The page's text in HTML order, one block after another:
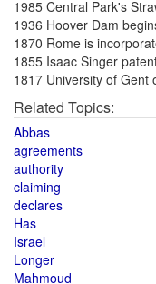
1985 Central Park's
1936 Hoover Dam
1870 Rome is
1855 Isaac Singer
1817 University of Gent
Related Topics:
Abbas
agreements
authority
claiming
declares
Has
Israel
Longer
Mahmoud